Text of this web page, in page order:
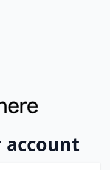
account